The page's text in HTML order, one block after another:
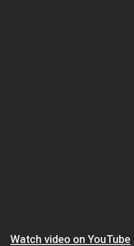
Watch video on YouTube